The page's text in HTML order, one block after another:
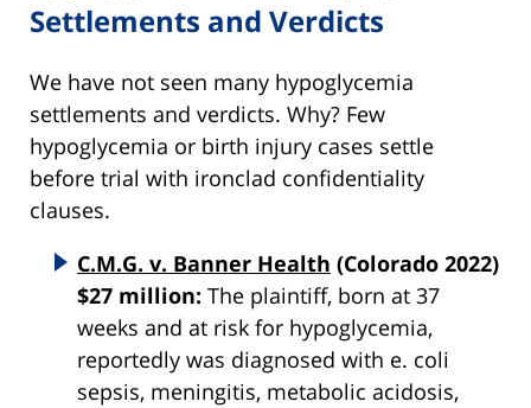
Settlements and Verdicts
We have not seen many hypoglycemia
settlements and verdicts. Why? Few
hypoglycemia or birth injury cases settle
before trial with ironclad confidentiality
clauses.
C.M.G. v. Banner Health (Colorado 2022)
$27 million: The plaintiff, born at 37
weeks and at risk for hypoglycemia,
reportedly was diagnosed with e. coli
sepsis, meningitis, metabolic acidosis,